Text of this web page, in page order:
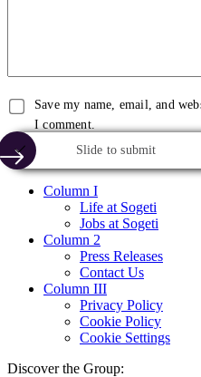
Save my name, email, and
I comment.
Slide to submit
Column I
Life at Sogeti
Jobs at Sogeti
Column 2
Press Releases
Contact Us
Column III
Privacy Policy
Cookie Policy
Cookie Settings
Discover the Group: